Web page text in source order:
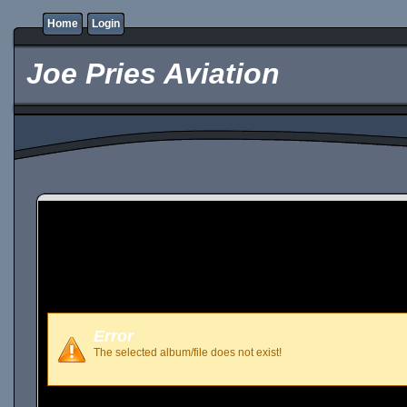
Home Login
Joe Pries Aviation
Error
The selected album/file does not exist!